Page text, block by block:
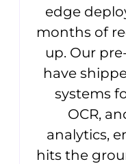
edge
months of
up. Our
have
systems
OCR,
analytics,
hits the